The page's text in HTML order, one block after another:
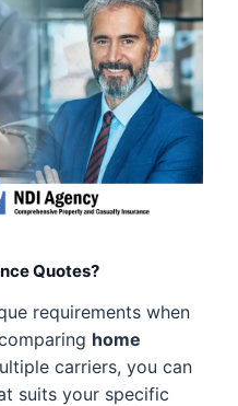
Quotes?
requirements when
home
carriers, you can
suits your specific